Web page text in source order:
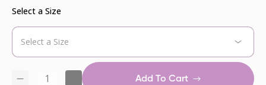
Select a Size
Add To Cart